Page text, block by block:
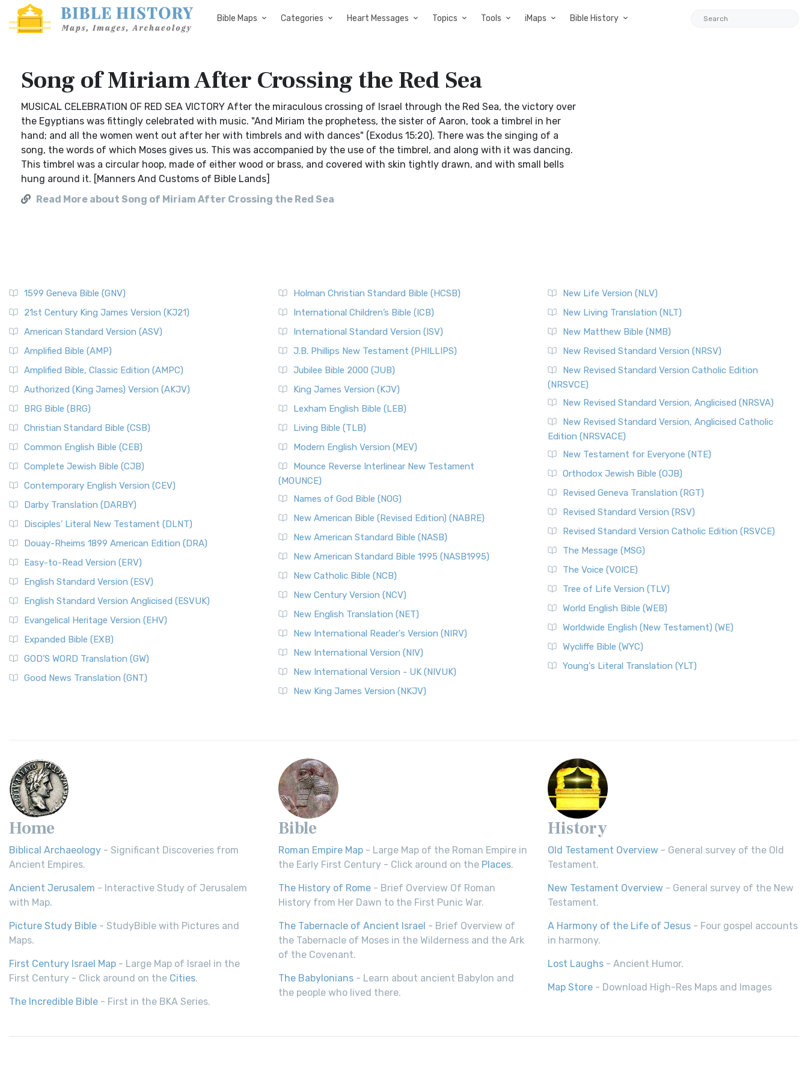
Bible Maps Categories Heart Messages Topics Tools iMaps Bible History
Song of Miriam After Crossing the Red Sea
MUSICAL CELEBRATION OF RED SEA VICTORY After the miraculous crossing of Israel through the Red Sea, the victory over
the Egyptians was fittingly celebrated with music. "And Miriam the prophetess, the sister of Aaron, took a timbrel in her
hand; and all the women went out after her with timbrels and with dances" (Exodus 15:20). There was the singing of a
song, the words of which Moses gives us. This was accompanied by the use of the timbrel, and along with it was dancing.
This timbrel was a circular hoop, made of either wood or brass, and covered with skin tightly drawn, and with small bells
hung around it. [Manners And Customs of Bible Lands]
Read More about Song of Miriam After Crossing the Red Sea
1599 Geneva Bible (GNV)
21st Century King James Version (KJ21)
American Standard Version (ASV)
Amplified Bible (AMP)
Amplified Bible, Classic Edition (AMPC)
Authorized (King James) Version (AKJV)
BRG Bible (BRG)
Christian Standard Bible (CSB)
Common English Bible (CEB)
Complete Jewish Bible (CJB)
Contemporary English Version (CEV)
Darby Translation (DARBY)
Disciples’ Literal New Testament (DLNT)
Douay-Rheims 1899 American Edition (DRA)
Easy-to-Read Version (ERV)
English Standard Version (ESV)
English Standard Version Anglicised (ESVUK)
Evangelical Heritage Version (EHV)
Expanded Bible (EXB)
GOD’S WORD Translation (GW)
Good News Translation (GNT)
Holman Christian Standard Bible (HCSB)
International Children’s Bible (ICB)
International Standard Version (ISV)
J.B. Phillips New Testament (PHILLIPS)
Jubilee Bible 2000 (JUB)
King James Version (KJV)
Lexham English Bible (LEB)
Living Bible (TLB)
Modern English Version (MEV)
Mounce Reverse Interlinear New Testament
(MOUNCE)
Names of God Bible (NOG)
New American Bible (Revised Edition) (NABRE)
New American Standard Bible (NASB)
New American Standard Bible 1995 (NASB1995)
New Catholic Bible (NCB)
New Century Version (NCV)
New English Translation (NET)
New International Reader's Version (NIRV)
New International Version (NIV)
New International Version - UK (NIVUK)
New King James Version (NKJV)
New Life Version (NLV)
New Living Translation (NLT)
New Matthew Bible (NMB)
New Revised Standard Version (NRSV)
New Revised Standard Version Catholic Edition
(NRSVCE)
New Revised Standard Version, Anglicised (NRSVA)
New Revised Standard Version, Anglicised Catholic
Edition (NRSVACE)
New Testament for Everyone (NTE)
Orthodox Jewish Bible (OJB)
Revised Geneva Translation (RGT)
Revised Standard Version (RSV)
Revised Standard Version Catholic Edition (RSVCE)
The Message (MSG)
The Voice (VOICE)
Tree of Life Version (TLV)
World English Bible (WEB)
Worldwide English (New Testament) (WE)
Wycliffe Bible (WYC)
Young's Literal Translation (YLT)
Home
Biblical Archaeology - Significant Discoveries from
Ancient Empires.
Ancient Jerusalem - Interactive Study of Jerusalem
with Map.
Picture Study Bible - StudyBible with Pictures and
Maps.
First Century Israel Map - Large Map of Israel in the
First Century - Click around on the Cities.
The Incredible Bible - First in the BKA Series.
Bible
Roman Empire Map - Large Map of the Roman Empire in
the Early First Century - Click around on the Places.
The History of Rome - Brief Overview Of Roman
History from Her Dawn to the First Punic War.
The Tabernacle of Ancient Israel - Brief Overview of
the Tabernacle of Moses in the Wilderness and the Ark
of the Covenant.
The Babylonians - Learn about ancient Babylon and
the people who lived there.
History
Old Testament Overview - General survey of the Old
Testament.
New Testament Overview - General survey of the New
Testament.
A Harmony of the Life of Jesus - Four gospel accounts
in harmony.
Lost Laughs - Ancient Humor.
Map Store - Download High-Res Maps and Images